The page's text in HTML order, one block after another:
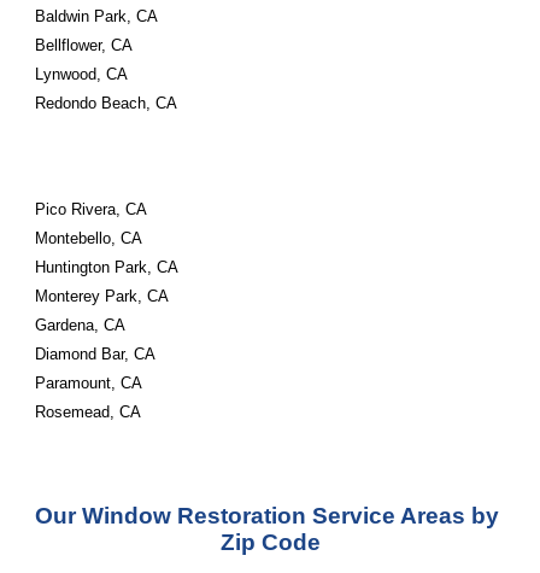
Baldwin Park, CA
Bellflower, CA
Lynwood, CA
Redondo Beach, CA
Pico Rivera, CA
Montebello, CA
Huntington Park, CA
Monterey Park, CA
Gardena, CA
Diamond Bar, CA
Paramount, CA
Rosemead, CA
Our Window Restoration Service Areas by
Zip Code